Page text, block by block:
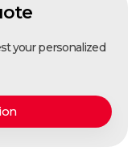
your personalized